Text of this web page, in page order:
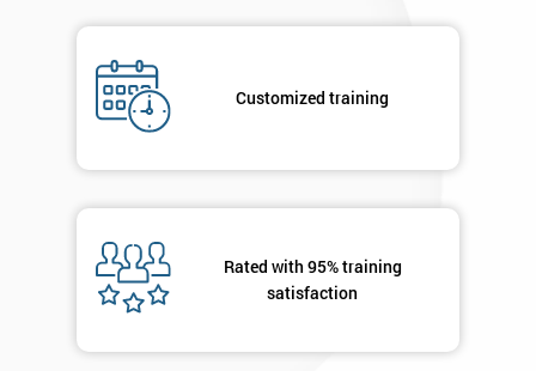
Customized training
Rated with 95% training
satisfaction
submitting
you agree
in order to
40%